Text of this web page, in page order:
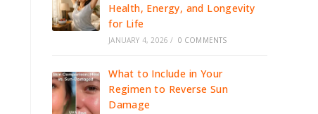
Health, Energy, and Longevity
for Life
JANUARY 4, 2026 / 0 COMMENTS
What to Include in Your
Regimen to Reverse Sun
Damage